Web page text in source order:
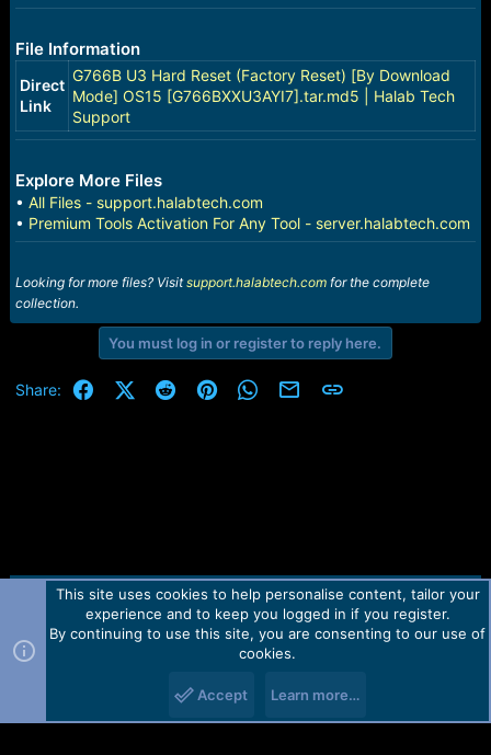
File Information
Direct
Link
G766B U3 Hard Reset (Factory Reset) [By Download
Mode] OS15 [G766BXXU3AYI7].tar.md5 | Halab Tech
Support
Explore More Files
• All Files - support.halabtech.com
• Premium Tools Activation For Any Tool - server.halabtech.com
Looking for more files? Visitsupport.halabtech.comfor the complete
collection.
You must log in or register to reply here.
Share: FacebookX (Twitter)
RedditPinterestWhatsApp
Email Link
Contact us TOS Privacy policy Help Home
R
Forum software by Martview-Forum®.
2010-2021© Martview Ltd
This site uses cookies to help personalise content, tailor your
experience and to keep you logged in if you register.
By continuing to use this site, you are consenting to our use of
cookies.
Accept Learn more…